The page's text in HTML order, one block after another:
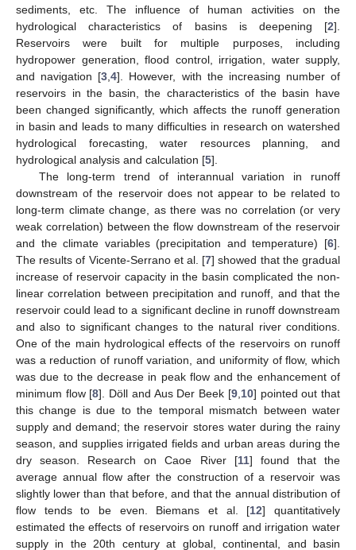
sediments, etc. The influence of human activities on the
hydrological characteristics of basins is deepening [2].
Reservoirs were built for multiple purposes, including
hydropower generation, flood control, irrigation, water supply,
and navigation [3 ,4]. However, with the increasing number of
reservoirs in the basin, the characteristics of the basin have
been changed significantly, which affects the runoff generation
in basin and leads to many difficulties in research on watershed
hydrological forecasting, water resources planning, and
hydrological analysis and calculation [5].
The long-term trend of interannual variation in runoff
downstream of the reservoir does not appear to be related to
long-term climate change, as there was no correlation (or very
weak correlation) between the flow downstream of the reservoir
and the climate variables (precipitation and temperature) [6].
The results of Vicente-Serrano et al. [7] showed that the gradual
increase of reservoir capacity in the basin complicated the non-
linear correlation between precipitation and runoff, and that the
reservoir could lead to a significant decline in runoff downstream
and also to significant changes to the natural river conditions.
One of the main hydrological effects of the reservoirs on runoff
was a reduction of runoff variation, and uniformity of flow, which
was due to the decrease in peak flow and the enhancement of
minimum flow [8]. Döll and Aus Der Beek [9, 10] pointed out that
this change is due to the temporal mismatch between water
supply and demand; the reservoir stores water during the rainy
season, and supplies irrigated fields and urban areas during the
dry season. Research on Caoe River [11] found that the
average annual flow after the construction of a reservoir was
slightly lower than that before, and that the annual distribution of
flow tends to be even. Biemans et al. [12] quantitatively
estimated the effects of reservoirs on runoff and irrigation water
supply in the 20th century at global, continental, and basin